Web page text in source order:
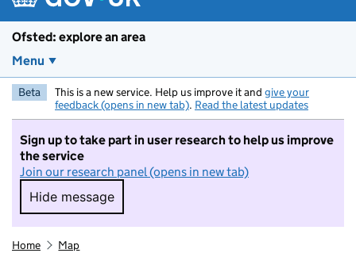
Ofsted: explore an area
Menu
Beta This is a new service. Help us improve it and give your
feedback (opens in new tab). Read the latest updates
Sign up to take part in user research to help us improve
the service
Join our research panel (opens in new tab)
Hide message
Hide message. I do not want to take part in
Home Map